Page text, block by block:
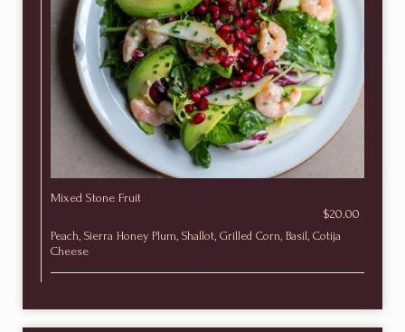
Mixed Stone Fruit
$20.00
Peach, Sierra Honey Plum, Shallot, Grilled Corn, Basil, Cotija
Cheese